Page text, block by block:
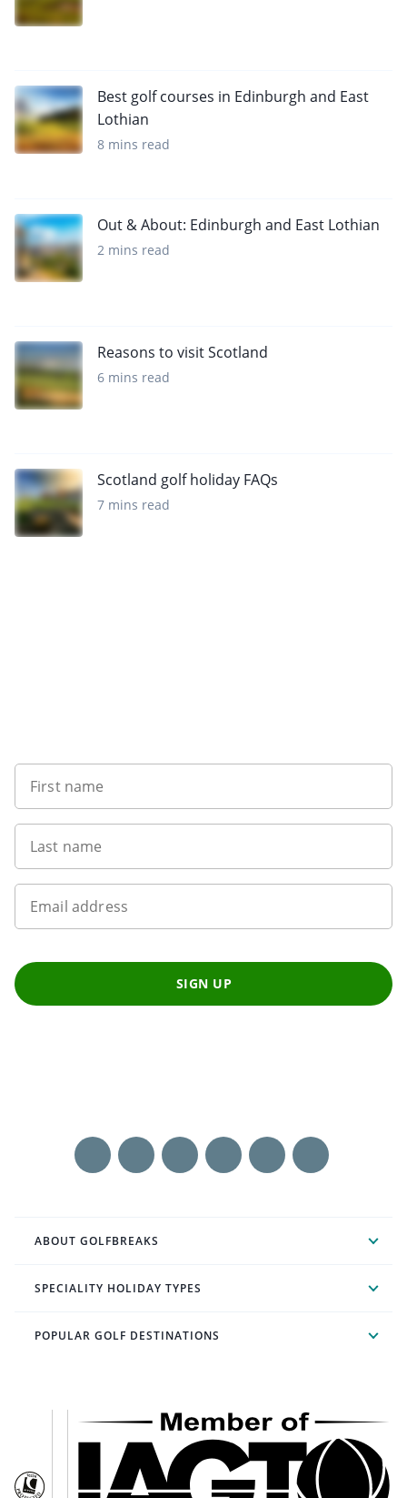
Best golf courses in Edinburgh and East
Lothian
8 mins read
Out & About: Edinburgh and East Lothian
2 mins read
Reasons to visit Scotland
6 mins read
Scotland golf holiday FAQs
7 mins read
First name
Last name
Email address
SIGN UP
ABOUT GOLFBREAKS
SPECIALITY HOLIDAY TYPES
POPULAR GOLF DESTINATIONS